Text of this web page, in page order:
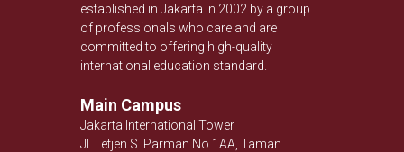
established in Jakarta in 2002 by a group
of professionals who care and are
committed to offering high-quality
international education standard.
Main Campus
Jakarta International Tower
Jl. Letjen S. Parman No.1AA, Taman